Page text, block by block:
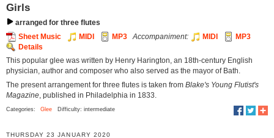
Girls
arranged for three flutes
Sheet Music
MIDI MP3 Accompaniment: MIDI
MP3
Details
This popular glee was written by Henry Harington, an 18th-century English
physician, author and composer who also served as the mayor of Bath.
The present arrangement for three flutes is taken from Blake's Young Flutist's
Magazine , published in Philadelphia in 1833.
Categories: Glee Difficulty: intermediate
THURSDAY 23 JANUARY 2020